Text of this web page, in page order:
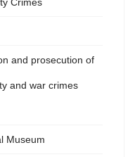
and prosecution of
and war crimes
Museum